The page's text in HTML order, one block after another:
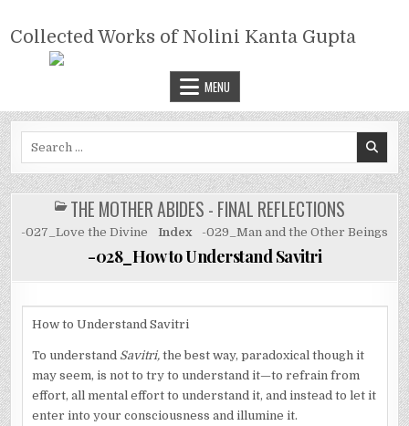
content
COLLECTED WORKS OF NOLINI
KANTA GUPTA
Collected Works of Nolini Kanta Gupta
MENU
POSTED
IN
THE MOTHER ABIDES - FINAL REFLECTIONS
-027_Love the Divine Index -029_Man and the Other Beings
-028_How to Understand Savitri
How to Understand Savitri
To understand Savitri, the best way, paradoxical though it
may seem, is not to try to understand it—to refrain from
effort, all mental effort to understand it, and instead to let it
enter into your consciousness and illumine it.